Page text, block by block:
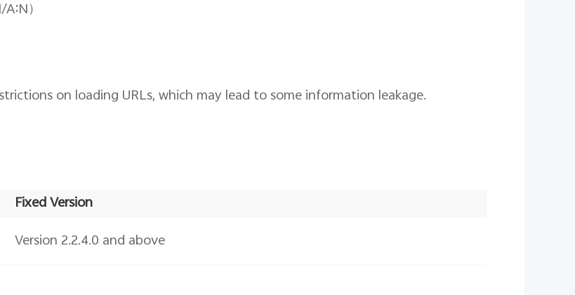
）
on loading URLs, which may lead to some information leakage.
Fixed Version
Version 2.2.4.0 and above